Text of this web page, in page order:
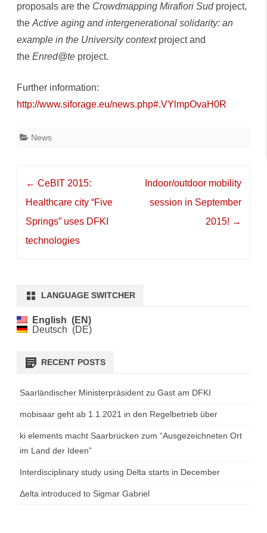
proposals are the Crowdmapping Mirafiori Sudproject,
the Active aging and intergenerational solidarity: an
example in the University contextproject and
the Enred@te project.
Further information:
http://www.siforage.eu/news.php#.VYlmpOvaH0R
News
← CeBIT 2015:
Healthcare city “Five
Springs” uses DFKI
technologies
Indoor/outdoor mobility
session in September
2015! →
LANGUAGE SWITCHER
English
EN
Deutsch
DE
RECENT POSTS
Saarländischer Ministerpräsident zu Gast am DFKI
mobisaar geht ab 1.1.2021 in den Regelbetrieb über
ki elements macht Saarbrücken zum “Ausgezeichneten Ort
im Land der Ideen”
Interdisciplinary study using Delta starts in December
Δelta introduced to Sigmar Gabriel